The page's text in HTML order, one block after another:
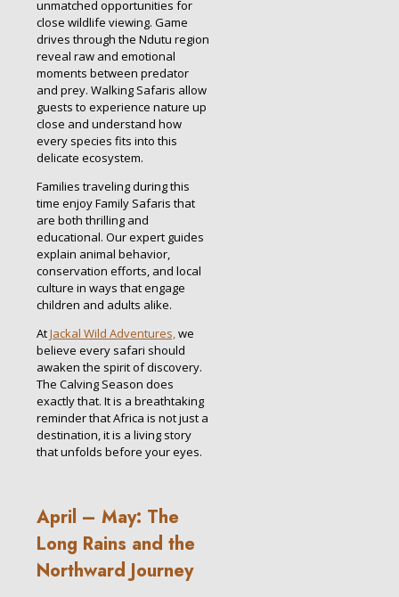
unmatched opportunities for
close wildlife viewing. Game
drives through the Ndutu region
reveal raw and emotional
moments between predator
and prey. Walking Safaris allow
guests to experience nature up
close and understand how
every species fits into this
delicate ecosystem.
Families traveling during this
time enjoy Family Safaris that
are both thrilling and
educational. Our expert guides
explain animal behavior,
conservation efforts, and local
culture in ways that engage
children and adults alike.
AtJackal Wild Adventures,we
believe every safari should
awaken the spirit of discovery.
The Calving Season does
exactly that. It is a breathtaking
reminder that Africa is not just a
destination, it is a living story
that unfolds before your eyes.
April – May: The
Long Rains and the
Northward Journey